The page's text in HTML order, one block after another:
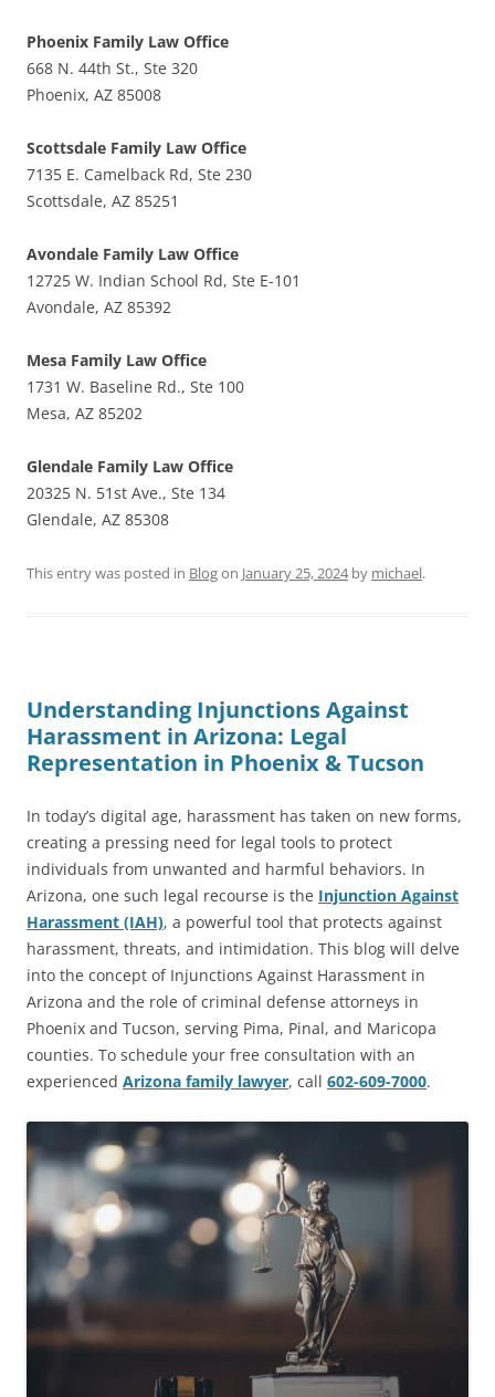
Phoenix Family Law Office
668 N. 44th St., Ste 320
Phoenix, AZ 85008
Scottsdale Family Law Office
7135 E. Camelback Rd, Ste 230
Scottsdale, AZ 85251
Avondale Family Law Office
12725 W. Indian School Rd, Ste E-101
Avondale, AZ 85392
Mesa Family Law Office
1731 W. Baseline Rd., Ste 100
Mesa, AZ 85202
Glendale Family Law Office
20325 N. 51st Ave., Ste 134
Glendale, AZ 85308
This entry was posted in Blogon January 25, 2024by michael.
Understanding Injunctions Against
Harassment in Arizona: Legal
Representation in Phoenix & Tucson
In today’s digital age, harassment has taken on new forms,
creating a pressing need for legal tools to protect
individuals from unwanted and harmful behaviors. In
Arizona, one such legal recourse is the Injunction Against
Harassment (IAH), a powerful tool that protects against
harassment, threats, and intimidation. This blog will delve
into the concept of Injunctions Against Harassment in
Arizona and the role of criminal defense attorneys in
Phoenix and Tucson, serving Pima, Pinal, and Maricopa
counties. To schedule your free consultation with an
experienced Arizona family lawyer, call 602-609-7000.